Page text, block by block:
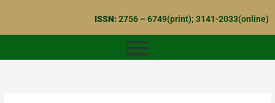
content
ISSN:2756 – 6749(print); 3141-2033(online)